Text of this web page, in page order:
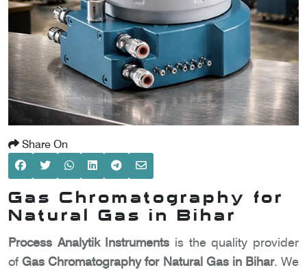
Share On
Gas Chromatography for
Natural Gas in Bihar
Process Analytik Instruments is the quality provider
of Gas Chromatography for Natural Gas in Bihar. We